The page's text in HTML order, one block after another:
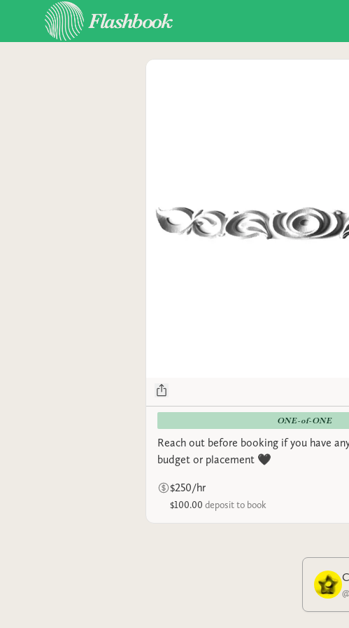
ONE-of-ONE
Reach out before booking if you have
budget or placement 🖤
$250/hr
$100.00 deposit to book
@